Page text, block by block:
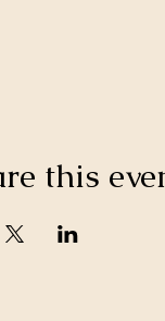
this